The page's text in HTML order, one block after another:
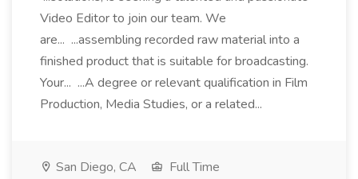
Video Editor to join our team. We
are... ...assembling recorded raw material into a
finished product that is suitable for broadcasting.
Your... ...A degree or relevant qualification in Film
Production, Media Studies, or a related...
San Diego, CA
Full Time